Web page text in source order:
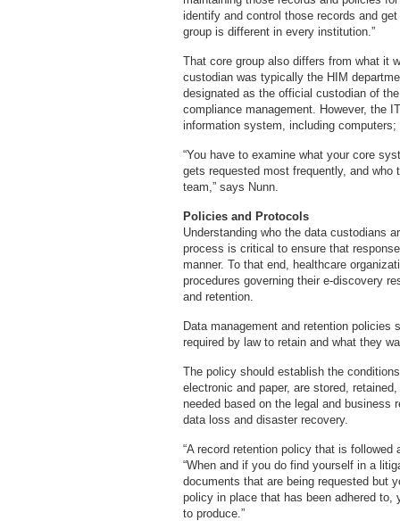
identify and control those records and
group is different in every institution.”
That core group also differs from what it
custodian was typically the HIM
designated as the official custodian of
compliance management. However, the
information system, including
“You have to examine what your core
gets requested most frequently, and who
team,” says Nunn.
Policies and Protocols
Understanding who the data custodians
process is critical to ensure that
manner. To that end, healthcare
procedures governing their e-discovery
and retention.
Data management and retention
required by law to retain and what they
The policy should establish the
electronic and paper, are stored,
needed based on the legal and business
data loss and disaster recovery.
“A record retention policy that is followed
“When and if you do find yourself in a
documents that are being requested but
policy in place that has been adhered to,
to produce.”